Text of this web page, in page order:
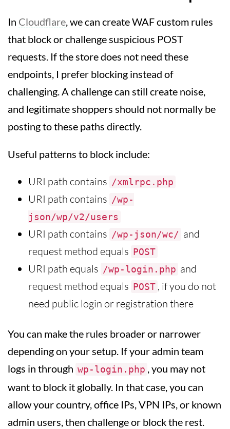
In Cloudflare, we can create WAF custom rules
that block or challenge suspicious POST
requests. If the store does not need these
endpoints, I prefer blocking instead of
challenging. A challenge can still create noise,
and legitimate shoppers should not normally be
posting to these paths directly.
Useful patterns to block include:
URI path contains /xmlrpc.php
URI path contains /wp-
json/wp/v2/users
URI path contains /wp-json/wc/ and
request method equals POST
URI path equals /wp-login.php and
request method equals POST , if you do not
need public login or registration there
You can make the rules broader or narrower
depending on your setup. If your admin team
logs in through wp-login.php , you may not
want to block it globally. In that case, you can
allow your country, office IPs, VPN IPs, or known
admin users, then challenge or block the rest.